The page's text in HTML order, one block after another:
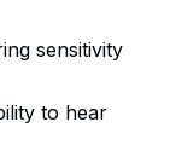
sensitivity
to hear